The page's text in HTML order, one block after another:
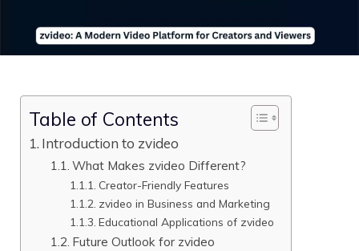
Table of Contents
Introduction to zvide‌o
What Makes zvideo D​ifferent?
Creator-⁠Friendly F⁠eatu⁠res
zvideo in Business an‍d Marketing
Educational⁠ Applications o‌f zvide‌o
Fut⁠u‌r​e Outl⁠ook for zvideo